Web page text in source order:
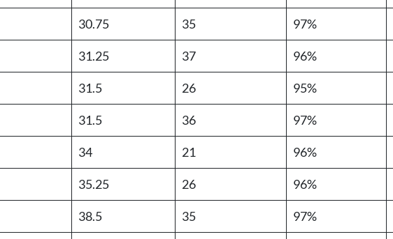
30.75 35 97%
31.25 37 96%
31.5 26 95%
31.5 36 97%
34 21 96%
35.25 26 96%
38.5 35 97%